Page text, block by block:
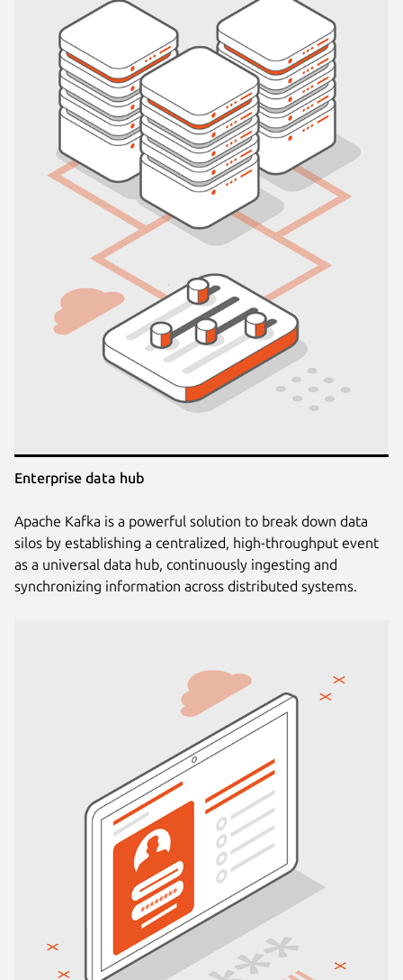
Enterprise data hub
Apache Kafka is a powerful solution to break down data
silos by establishing a centralized, high-throughput event
as a universal data hub, continuously ingesting and
synchronizing information across distributed systems.